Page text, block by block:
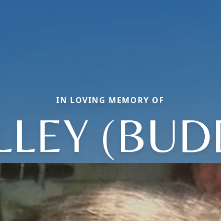
IN LOVING MEMORY OF